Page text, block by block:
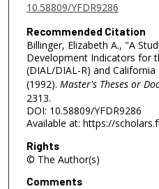
10.58809/YFDR9286
Recommended Citation
Billinger, Elizabeth A., "A
Development Indicators for
(DIAL/DIAL-R) and
(1992). Master's Theses or
2313.
DOI: 10.58809/YFDR9286
Available at: https://
Rights
© The Author(s)
Comments